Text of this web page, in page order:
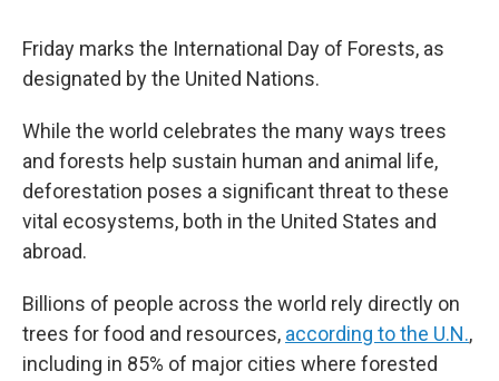
Friday marks the International Day of Forests, as
designated by the United Nations.
While the world celebrates the many ways trees
and forests help sustain human and animal life,
deforestation poses a significant threat to these
vital ecosystems, both in the United States and
abroad.
Billions of people across the world rely directly on
trees for food and resources, according to the U.N.,
including in 85% of major cities where forested